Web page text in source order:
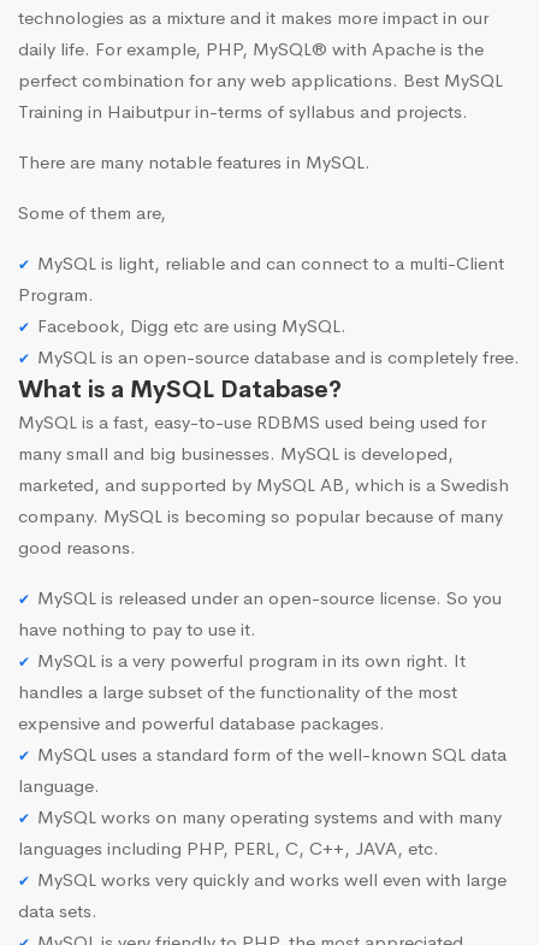
technologies as a mixture and it makes more impact in our
daily life. For example, PHP, MySQL® with Apache is the
perfect combination for any web applications. Best MySQL
Training in Haibutpur in-terms of syllabus and projects.
There are many notable features in MySQL.
Some of them are,
MySQL is light, reliable and can connect to a multi-Client
Program.
Facebook, Digg etc are using MySQL.
MySQL is an open-source database and is completely free.
What is a MySQL Database?
MySQL is a fast, easy-to-use RDBMS used being used for
many small and big businesses. MySQL is developed,
marketed, and supported by MySQL AB, which is a Swedish
company. MySQL is becoming so popular because of many
good reasons.
MySQL is released under an open-source license. So you
have nothing to pay to use it.
MySQL is a very powerful program in its own right. It
handles a large subset of the functionality of the most
expensive and powerful database packages.
MySQL uses a standard form of the well-known SQL data
language.
MySQL works on many operating systems and with many
languages including PHP, PERL, C, C++, JAVA, etc.
MySQL works very quickly and works well even with large
data sets.